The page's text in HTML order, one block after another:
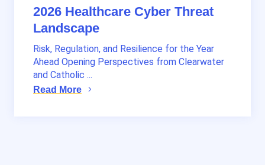
2026 Healthcare Cyber Threat
Landscape
Risk, Regulation, and Resilience for the Year
Ahead Opening Perspectives from Clearwater
and Catholic ...
Read More